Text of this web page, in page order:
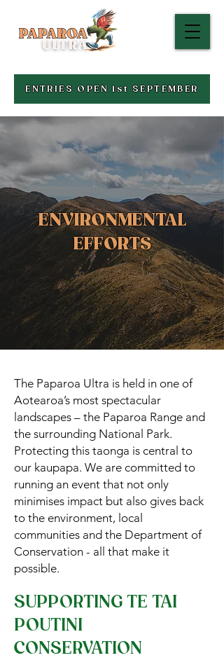
ENTRIES OPEN 1st SEPTEMBER
ENVIRONMENTAL
EFFORTS
The Paparoa Ultra is held in one of
Aotearoa’s most spectacular
landscapes – the Paparoa Range and
the surrounding National Park.
Protecting this taonga is central to
our kaupapa. We are committed to
running an event that not only
minimises impact but also gives back
to the environment, local
communities and the Department of
Conservation - all that make it
possible.
SUPPORTING TE TAI
POUTINI
CONSERVATION